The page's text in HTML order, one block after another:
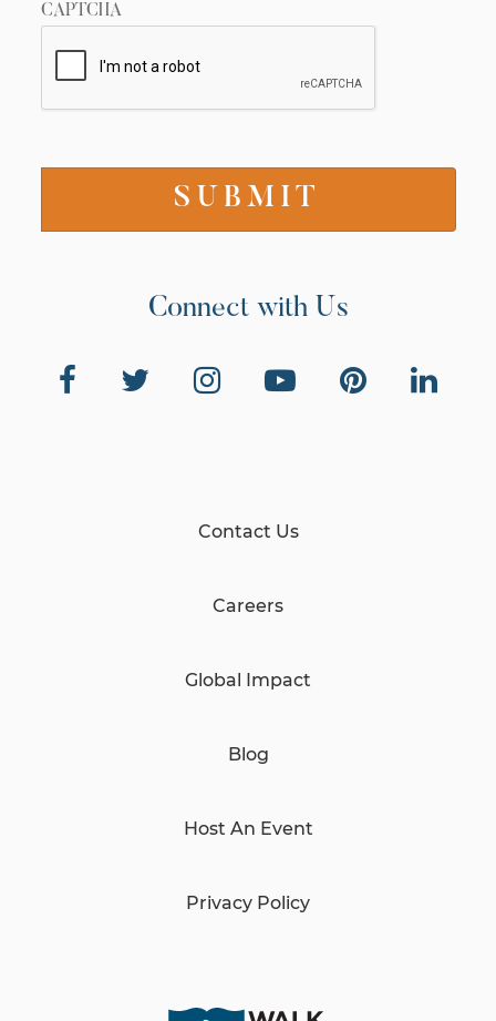
CAPTCHA
Connect with Us
Contact Us
Careers
Global Impact
Blog
Host An Event
Privacy Policy